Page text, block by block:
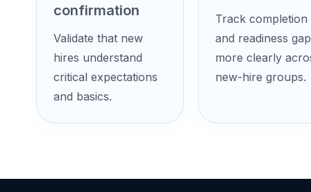
confirmation
Validate that new
hires understand
critical expectations
and basics.
Track completion
and readiness
more clearly
new-hire groups.